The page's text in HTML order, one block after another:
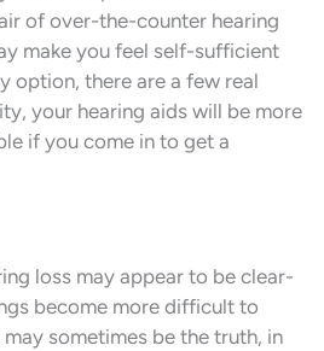
of over-the-counter hearing
make you feel self-sufficient
option, there are a few real
your hearing aids will be more
if you come in to get a
loss may appear to be clear-
become more difficult to
sometimes be the truth, in